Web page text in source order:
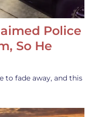
Police
So He
to fade away, and this